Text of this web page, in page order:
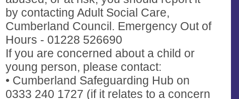
by contacting Adult Social Care,
Cumberland Council. Emergency Out of
Hours - 01228 526690
If you are concerned about a child or
young person, please contact:
• Cumberland Safeguarding Hub on
0333 240 1727 (if it relates to a concern